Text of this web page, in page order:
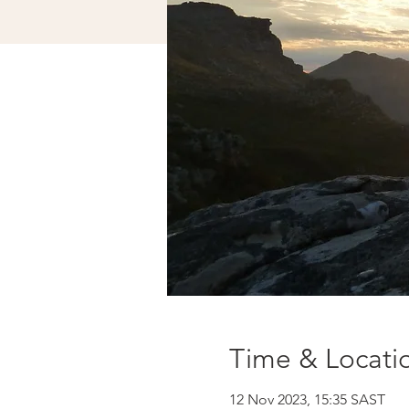
Time &
12 Nov 2023, 15:35 SAST